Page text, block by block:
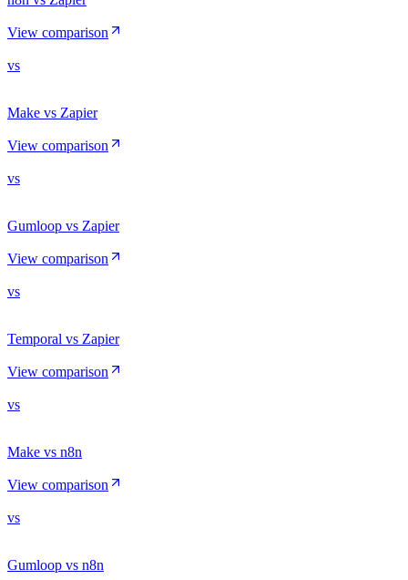
View comparison
vs
Make vs Zapier
View comparison
vs
Gumloop vs Zapier
View comparison
vs
Temporal vs Zapier
View comparison
vs
Make vs n8n
View comparison
vs
Gumloop vs n8n